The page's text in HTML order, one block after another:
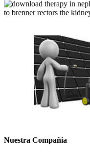
Nuestra Compañia